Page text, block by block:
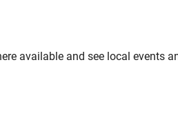
available and see local events